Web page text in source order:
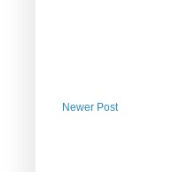
Newer Post